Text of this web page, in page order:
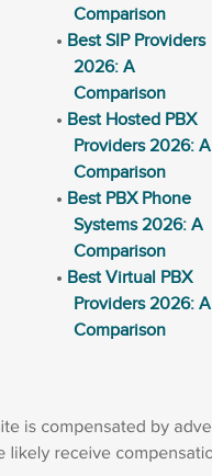
Comparison
Best SIP Providers
2026: A
Comparison
Best Hosted PBX
Providers 2026: A
Comparison
Best PBX Phone
Systems 2026: A
Comparison
Best Virtual PBX
Providers 2026: A
Comparison